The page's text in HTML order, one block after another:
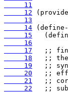
     11
     12
     13
     14
     15
     16
     17
     18
     19
     20
     21
     22